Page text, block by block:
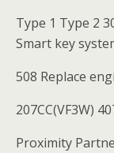
Type 1 Type 2
Smart key
508 Replace
207CC(VF3W)
Proximity